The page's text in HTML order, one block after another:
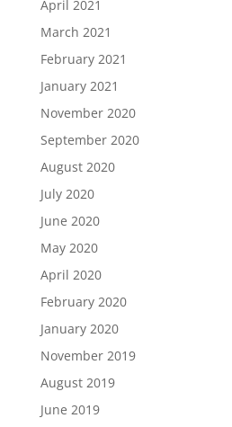
April 2021
March 2021
February 2021
January 2021
November 2020
September 2020
August 2020
July 2020
June 2020
May 2020
April 2020
February 2020
January 2020
November 2019
August 2019
June 2019